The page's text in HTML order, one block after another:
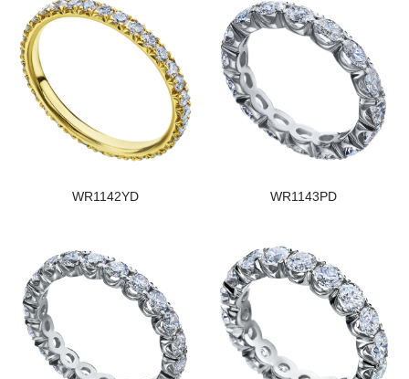
WR1142YD WR1143PD